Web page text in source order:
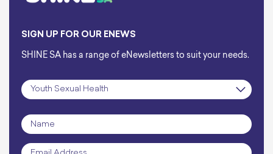
SIGN UP FOR OUR ENEWS
SHINE SA has a range of eNewsletters to suit your needs.
Subscription
Name
Email *